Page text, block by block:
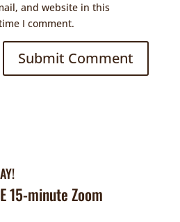
and website in this
I comment.
15-minute Zoom